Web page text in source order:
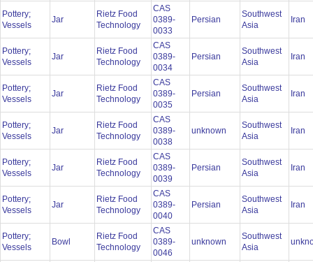
Pottery;
Vessels
Jar
Rietz Food
Technology
CAS
0389-
0033
Persian
Southwest
Asia
Iran
Pottery;
Vessels
Jar
Rietz Food
Technology
CAS
0389-
0034
Persian
Southwest
Asia
Iran
Pottery;
Vessels
Jar
Rietz Food
Technology
CAS
0389-
0035
Persian
Southwest
Asia
Iran
Pottery;
Vessels
Jar
Rietz Food
Technology
CAS
0389-
0038
unknown
Southwest
Asia
Iran
Pottery;
Vessels
Jar
Rietz Food
Technology
CAS
0389-
0039
Persian
Southwest
Asia
Iran
Pottery;
Vessels
Jar
Rietz Food
Technology
CAS
0389-
0040
Persian
Southwest
Asia
Iran
Pottery;
Vessels
Bowl
Rietz Food
Technology
CAS
0389-
0046
unknown
Southwest
Asia